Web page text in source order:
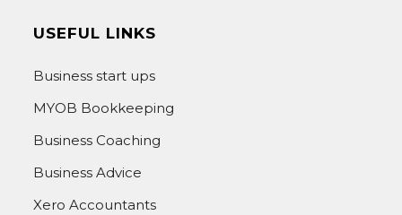
USEFUL LINKS
Business start ups
MYOB Bookkeeping
Business Coaching
Business Advice
Xero Accountants